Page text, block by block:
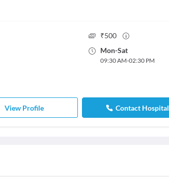
₹500
Mon-Sat
09:30 AM-02:30 PM
View Profile Contact Hospital